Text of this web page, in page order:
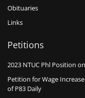
Obituaries
Links
Petitions
2023 NTUC Phl Position
Petition for Wage Increase
of P83 Daily